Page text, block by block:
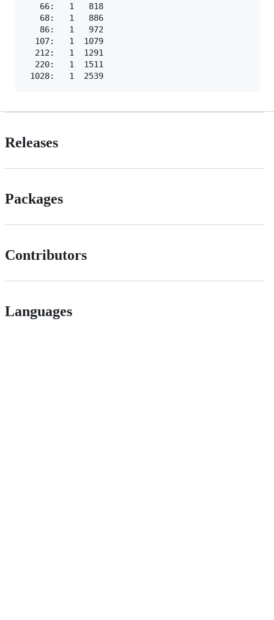
   66:   1   818
   68:   1   886
   86:   1   972
  107:   1  1079
  212:   1  1291
  220:   1  1511
Releases
Packages
Contributors
Languages